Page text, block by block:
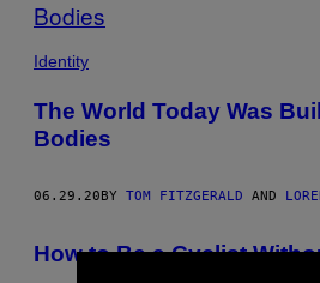
BY
THIS
AUTHOR
Identity
The World Today Was
Bodies
06.29.20BY TOM FITZGERALD AND
How to Be a Cyclist